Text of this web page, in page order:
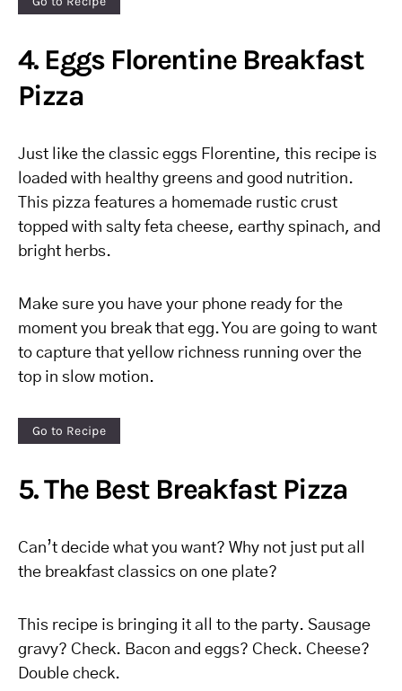
4. Eggs Florentine Breakfast
Pizza
Just like the classic eggs Florentine, this recipe is
loaded with healthy greens and good nutrition.
This pizza features a homemade rustic crust
topped with salty feta cheese, earthy spinach, and
bright herbs.
Make sure you have your phone ready for the
moment you break that egg. You are going to want
to capture that yellow richness running over the
top in slow motion.
Go to Recipe
5. The Best Breakfast Pizza
Can’t decide what you want? Why not just put all
the breakfast classics on one plate?
This recipe is bringing it all to the party. Sausage
gravy? Check. Bacon and eggs? Check. Cheese?
Double check.